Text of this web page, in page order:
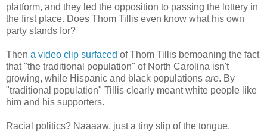
platform, and they led the opposition to passing the lottery in
the first place. Does Thom Tillis even know what his own
party stands for?
Then a video clip surfaced of Thom Tillis bemoaning the fact
that "the traditional population" of North Carolina isn't
growing, while Hispanic and black populations are. By
"traditional population" Tillis clearly meant white people like
him and his supporters.
Racial politics? Naaaaw, just a tiny slip of the tongue.